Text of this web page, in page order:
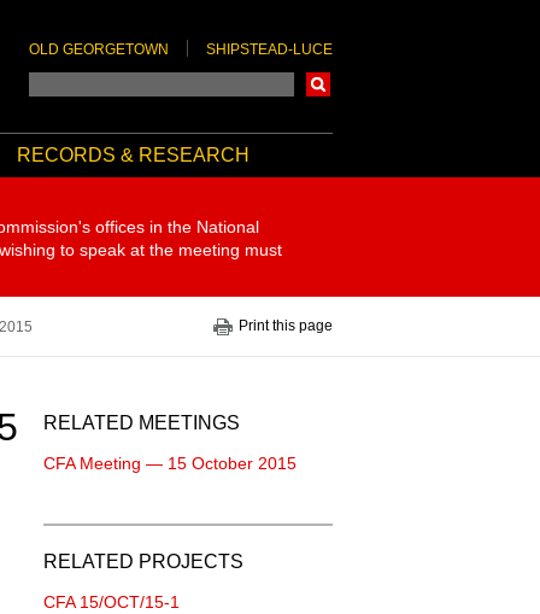
OLD GEORGETOWN SHIPSTEAD-LUCE
RECORDS & RESEARCH
offices in the National
to speak at the meeting must
Print this page
RELATED MEETINGS
CFA Meeting — 15 October 2015
RELATED PROJECTS
CFA 15/OCT/15-1